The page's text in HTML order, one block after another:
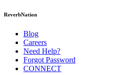
ReverbNation
Blog
Careers
Need Help?
Forgot Password
CONNECT